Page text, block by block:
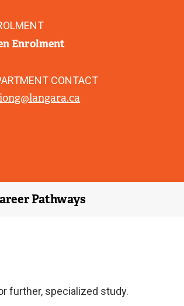
Enrolment
CONTACT
Pathways
further, specialized study.